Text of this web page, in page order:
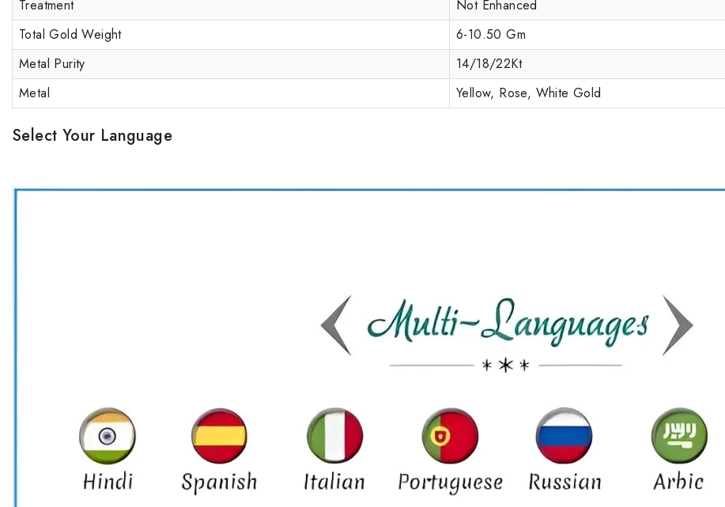
Treatment
Not Enhanced
Total Gold Weight
6-10.50 Gm
Metal Purity
14/18/22Kt
Metal
Yellow, Rose, White Gold
Select Your Language